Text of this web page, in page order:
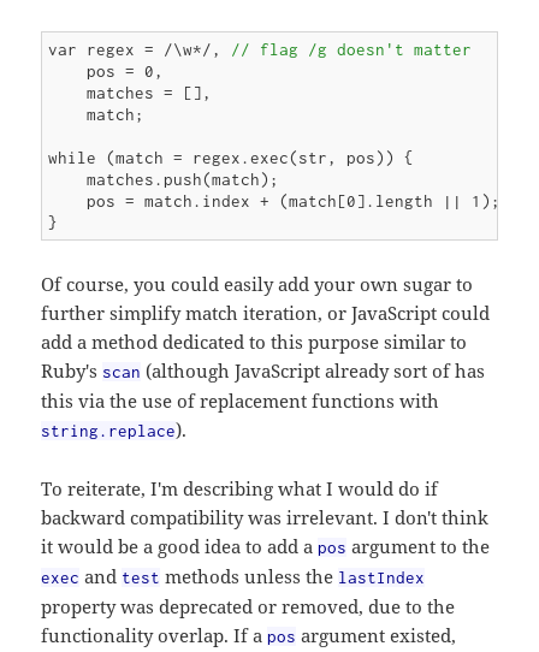
var regex = /\w*/, // flag /g doesn't matter
    pos = 0,
    matches = [],
    match;
while (match = regex.exec(str, pos)) {
    matches.push(match);
    pos = match.index + (match[0].length || 1);
Of course, you could easily add your own sugar to
further simplify match iteration, or JavaScript could
add a method dedicated to this purpose similar to
Ruby's scan (although JavaScript already sort of has
this via the use of replacement functions with
string.replace).
To reiterate, I'm describing what I would do if
backward compatibility was irrelevant. I don't think
it would be a good idea to add a pos argument to the
exec and test methods unless the lastIndex
property was deprecated or removed, due to the
functionality overlap. If a pos argument existed,